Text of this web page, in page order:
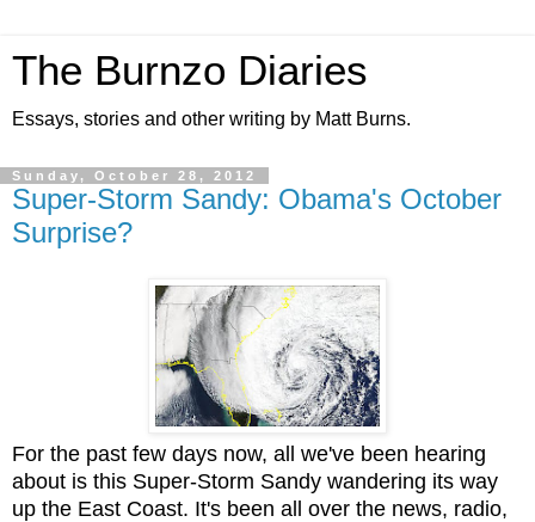
The Burnzo Diaries
Essays, stories and other writing by Matt Burns.
Sunday, October 28, 2012
Super-Storm Sandy: Obama's October
Surprise?
For the past few days now, all we've been hearing
about is this Super-Storm Sandy wandering its way
up the East Coast. It's been all over the news, radio,